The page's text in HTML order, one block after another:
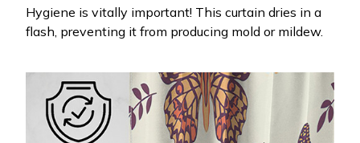
Hygiene is vitally important! This curtain dries in a
flash, preventing it from producing mold or mildew.